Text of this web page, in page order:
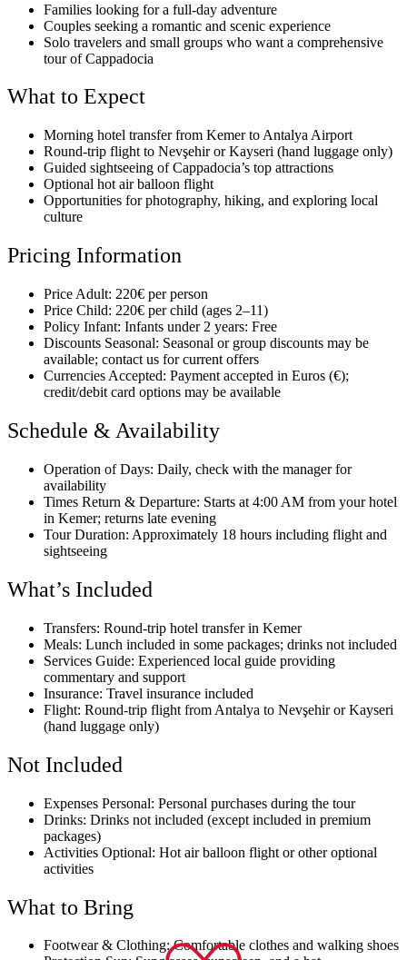
Families looking for a full-day adventure
Couples seeking a romantic and scenic experience
Solo travelers and small groups who want a comprehensive
tour of Cappadocia
What to Expect
Morning hotel transfer from Kemer to Antalya Airport
Round-trip flight to Nevşehir or Kayseri (hand luggage only)
Guided sightseeing of Cappadocia’s top attractions
Optional hot air balloon flight
Opportunities for photography, hiking, and exploring local
culture
Pricing Information
Price Adult: 220€ per person
Price Child: 220€ per child (ages 2–11)
Policy Infant: Infants under 2 years: Free
Discounts Seasonal: Seasonal or group discounts may be
available; contact us for current offers
Currencies Accepted: Payment accepted in Euros (€);
credit/debit card options may be available
Schedule & Availability
Operation of Days: Daily, check with the manager for
availability
Times Return & Departure: Starts at 4:00 AM from your hotel
in Kemer; returns late evening
Tour Duration: Approximately 18 hours including flight and
sightseeing
What’s Included
Transfers: Round-trip hotel transfer in Kemer
Meals: Lunch included in some packages; drinks not included
Services Guide: Experienced local guide providing
commentary and support
Insurance: Travel insurance included
Flight: Round-trip flight from Antalya to Nevşehir or Kayseri
(hand luggage only)
Not Included
Expenses Personal: Personal purchases during the tour
Drinks: Drinks not included (except included in premium
packages)
Activities Optional: Hot air balloon flight or other optional
activities
What to Bring
Footwear & Clothing: Comfortable clothes and walking shoes